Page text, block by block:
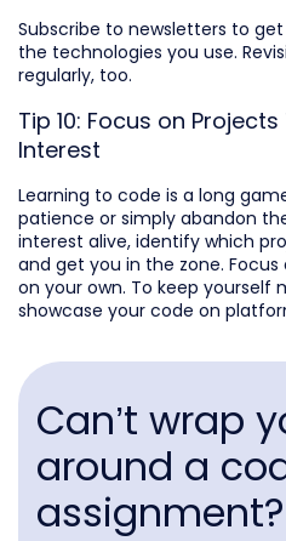
Subscribe to newsletters to
the technologies you use.
regularly, too.
Tip 10: Focus on
Interest
Learning to code is a long
patience or simply abandon
interest alive, identify which
and get you in the zone.
on your own. To keep yourself
showcase your code on
Can’t wrap
around a
assignment?